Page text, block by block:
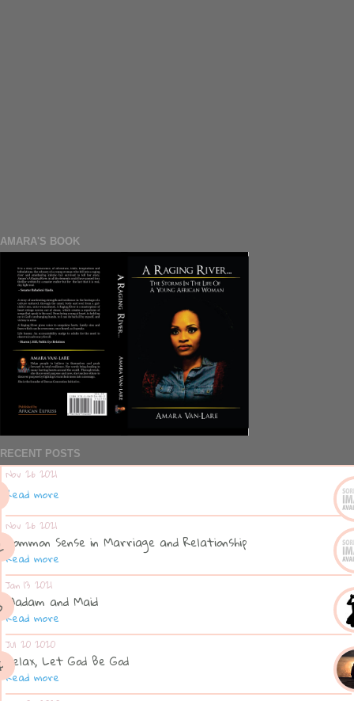
AMARA'S BOOK
RECENT POSTS
Nov 26 2021
Read more
Nov 26 2021
Common Sense in Marriage and Relationship
Read more
Jan 13 2021
Madam and Maid
Read more
Jul 20 2020
Relax, Let God Be God
Read more